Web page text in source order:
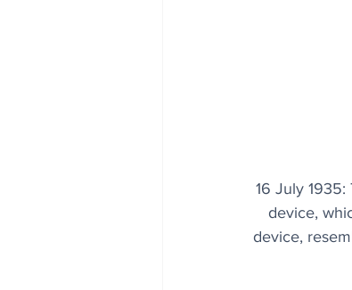
16 July
device,
device,